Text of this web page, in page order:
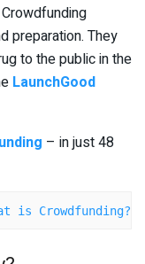
preparation. They
to the public in the
LaunchGood
– in just 48
is Crowdfunding?